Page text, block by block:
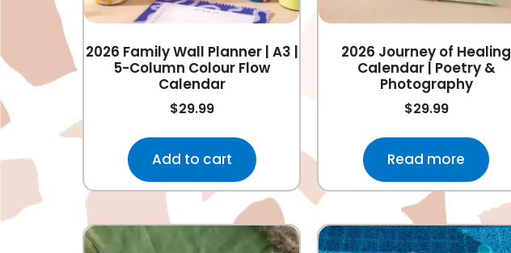
2026 Family Wall Planner | A3 |
5-Column Colour Flow
Calendar
$29.99
Add to cart
2026 Journey of Healing
Calendar | Poetry &
Photography
$29.99
Read more